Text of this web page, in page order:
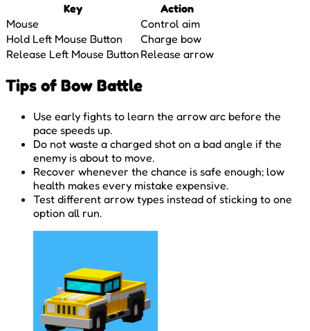
Key
Action
Mouse
Control aim
Hold Left Mouse Button
Charge bow
Release Left Mouse Button Release arrow
Tips of Bow Battle
Use early fights to learn the arrow arc before the
pace speeds up.
Do not waste a charged shot on a bad angle if the
enemy is about to move.
Recover whenever the chance is safe enough; low
health makes every mistake expensive.
Test different arrow types instead of sticking to one
option all run.